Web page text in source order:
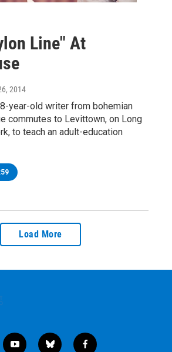
Line" At
2014
year-old writer from bohemian
commutes to Levittown, on Long
to teach an adult-education
Load More
y b f